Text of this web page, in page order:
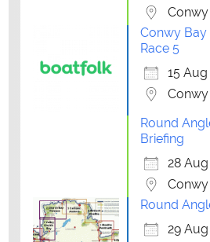
Conwy
Conwy Bay
Race 5
15 Aug
Conwy
Round
Briefing
28
Conwy
Round
29